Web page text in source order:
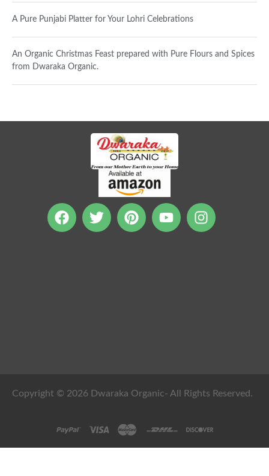
A Pure Punjabi Platter for Your Lohri Celebrations
An Organic Christmas Feast prepared with Pure Flours and Spices
from Dwaraka Organic.
Copyright © 2026 Dwaraka Organic- All Rights Reserved.